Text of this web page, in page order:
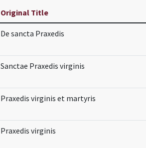
Original Title
De sancta Praxedis
Sanctae Praxedis virginis
Praxedis virginis et martyris
Praxedis virginis